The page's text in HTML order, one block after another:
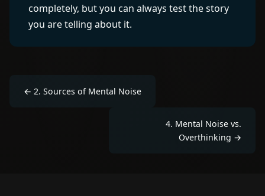
completely, but you can always test the story
you are telling about it.
← 2. Sources of Mental Noise
4. Mental Noise vs.
Overthinking →